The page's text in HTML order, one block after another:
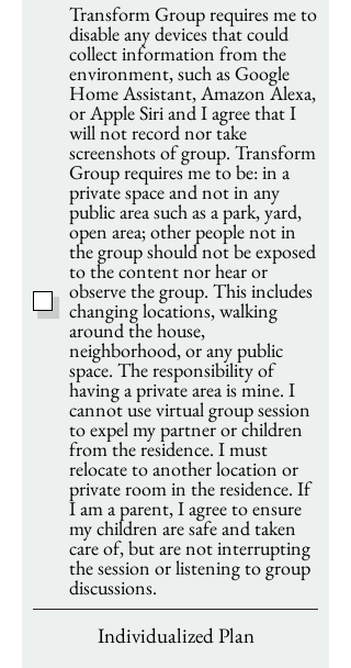
Transform Group requires me to
disable any devices that could
collect information from the
environment, such as Google
Home Assistant, Amazon Alexa,
or Apple Siri and I agree that I
will not record nor take
screenshots of group. Transform
Group requires me to be: in a
private space and not in any
public area such as a park, yard,
open area; other people not in
the group should not be exposed
to the content nor hear or
observe the group. This includes
changing locations, walking
around the house,
neighborhood, or any public
space. The responsibility of
having a private area is mine. I
cannot use virtual group session
to expel my partner or children
from the residence. I must
relocate to another location or
private room in the residence. If
I am a parent, I agree to ensure
my children are safe and taken
care of, but are not interrupting
the session or listening to group
discussions.
Individualized Plan